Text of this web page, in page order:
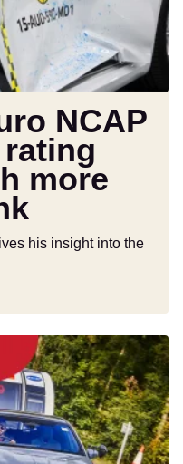
NCAP
more
his insight into the